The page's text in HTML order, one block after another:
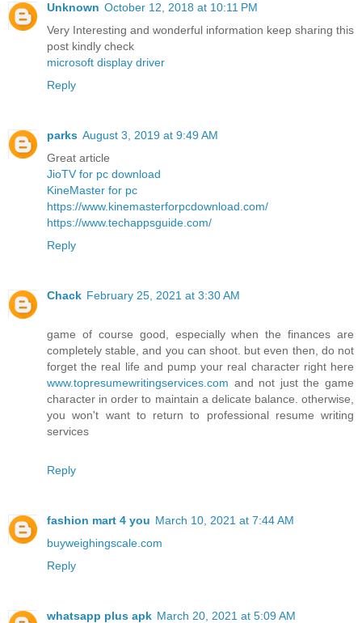
Unknown October 12, 2018 at 10:11 PM
Very Interesting and wonderful information keep sharing this
post kindly check
microsoft display driver
Reply
parks August 3, 2019 at 9:49 AM
Great article
JioTV for pc download
KineMaster for pc
https://www.kinemasterforpcdownload.com/
https://www.techappsguide.com/
Reply
Chack February 25, 2021 at 3:30 AM
game of course good, especially when the finances are
completely stable, and you can shoot. but even then, do not
forget the real life and pump your real character right here
www.topresumewritingservices.com and not just the game
character in order to maintain a delicate balance. otherwise,
you won't want to return to professional resume writing
services
Reply
fashion mart 4 you March 10, 2021 at 7:44 AM
buyweighingscale.com
Reply
whatsapp plus apk March 20, 2021 at 5:09 AM